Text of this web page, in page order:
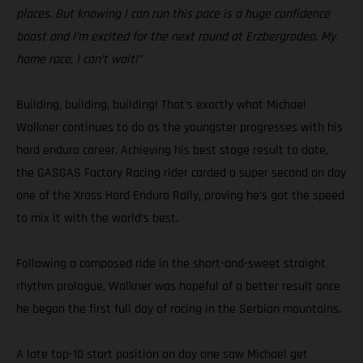
places. But knowing I can run this pace is a huge confidence
boost and I’m excited for the next round at Erzbergrodeo. My
home race, I can’t wait!”
Building, building, building! That’s exactly what Michael
Walkner continues to do as the youngster progresses with his
hard enduro career. Achieving his best stage result to date,
the GASGAS Factory Racing rider carded a super second on day
one of the Xross Hard Enduro Rally, proving he’s got the speed
to mix it with the world’s best.
Following a composed ride in the short-and-sweet straight
rhythm prologue, Walkner was hopeful of a better result once
he began the first full day of racing in the Serbian mountains.
A late top-10 start position on day one saw Michael get